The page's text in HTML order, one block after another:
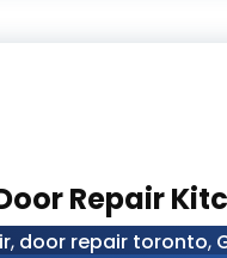
Repair
, door repair toronto,